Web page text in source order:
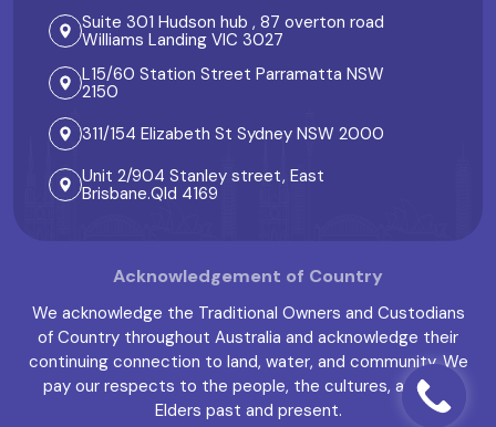
Suite 301 Hudson hub , 87 overton road
Williams Landing VIC 3027
L15/60 Station Street Parramatta NSW
2150
311/154 Elizabeth St Sydney NSW 2000
Unit 2/904 Stanley street, East
Brisbane.Qld 4169
Acknowledgement of Country
We acknowledge the Traditional Owners and Custodians
of Country throughout Australia and acknowledge their
continuing connection to land, water, and community. We
pay our respects to the people, the cultures, and the
Elders past and present.